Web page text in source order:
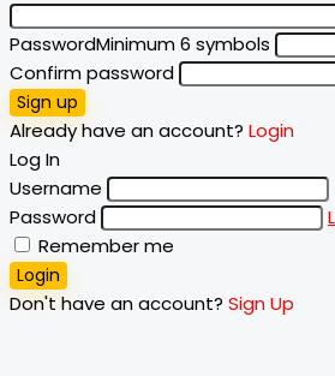
PasswordMinimum 6 symbols
Confirm password
Sign up
Already have an account? Login
Log In
Username
Password
Remember me
Login
Don't have an account? Sign Up